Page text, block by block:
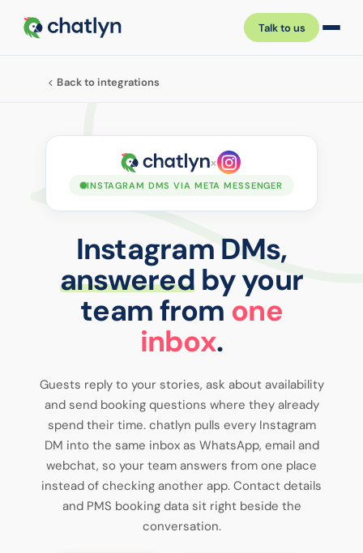
Talk to us
Back to integrations
×
INSTAGRAM DMS VIA META MESSENGER
Instagram DMs,
answeredby your
team from one
inbox.
Guests reply to your stories, ask about availability
and send booking questions where they already
spend their time. chatlyn pulls every Instagram
DM into the same inbox as WhatsApp, email and
webchat, so your team answers from one place
instead of checking another app. Contact details
and PMS booking data sit right beside the
conversation.